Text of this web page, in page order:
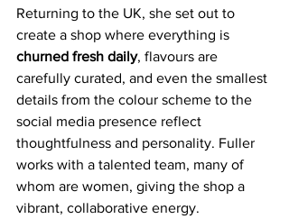
Returning to the UK, she set out to
create a shop where everything is
churned fresh daily, flavours are
carefully curated, and even the smallest
details from the colour scheme to the
social media presence reflect
thoughtfulness and personality. Fuller
works with a talented team, many of
whom are women, giving the shop a
vibrant, collaborative energy.